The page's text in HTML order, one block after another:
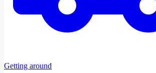
Getting around